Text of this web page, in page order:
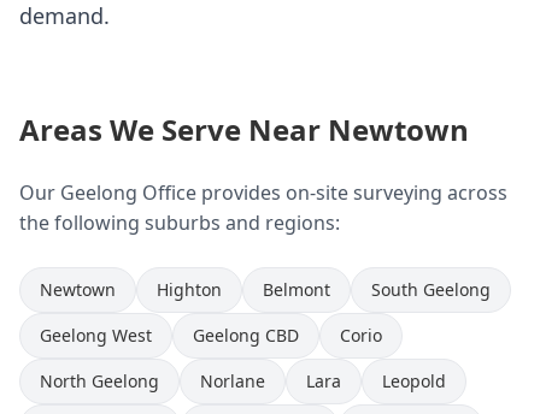
demand.
Areas We Serve Near Newtown
Our Geelong Office provides on-site surveying across
the following suburbs and regions:
Newtown Highton Belmont
South Geelong
Geelong West
Geelong CBD
Corio
North Geelong
Norlane Lara
Leopold